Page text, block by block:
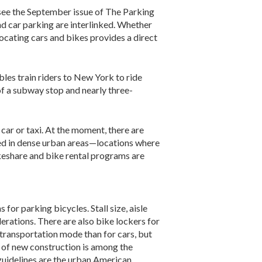
the September issue of The Parking
car parking are interlinked. Whether
cars and bikes provides a direct
train riders to New York to ride
subway stop and nearly three-
or taxi. At the moment, there are
in dense urban areas—locations where
and bike rental programs are
for parking bicycles. Stall size, aisle
There are also bike lockers for
mode than for cars, but
new construction is among the
are the urban American